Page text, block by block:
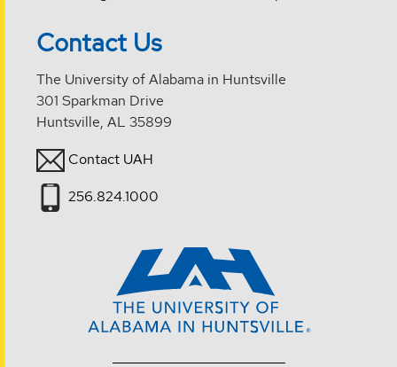
Contact Us
The University of Alabama in Huntsville
301 Sparkman Drive
Huntsville, AL 35899
Contact UAH
256.824.1000